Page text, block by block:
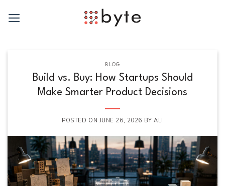
BLOG
Build vs. Buy: How Startups Should
Make Smarter Product Decisions
POSTED ON JUNE 26, 2026 BYALI